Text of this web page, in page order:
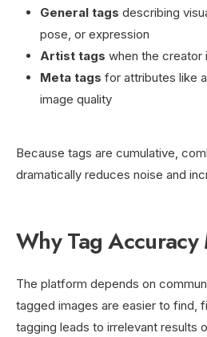
General tags describing
pose, or expression
Artist tags when the creator
Meta tags for attributes like
image quality
Because tags are cumulative,
dramatically reduces noise and
Why Tag Accuracy
The platform depends on
tagged images are easier to find,
tagging leads to irrelevant results